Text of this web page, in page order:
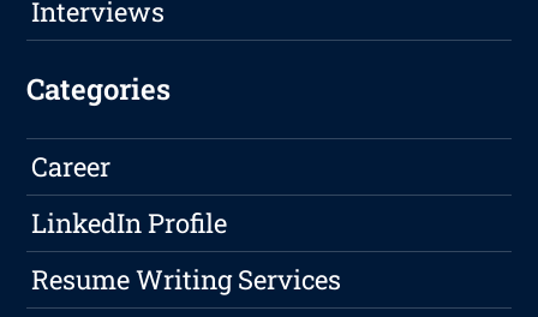
Interviews
Categories
Career
LinkedIn Profile
Resume Writing Services